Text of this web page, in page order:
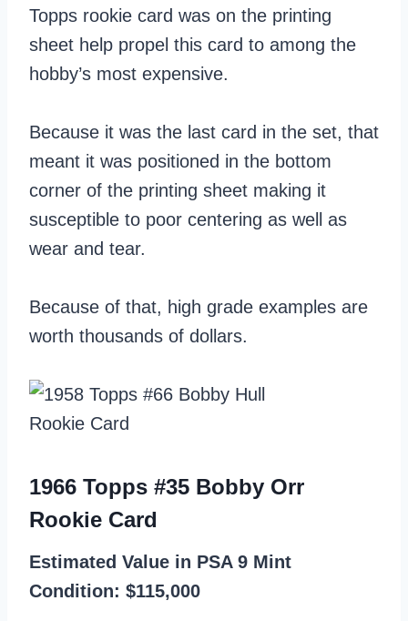
Topps rookie card was on the printing
sheet help propel this card to among the
hobby’s most expensive.
Because it was the last card in the set, that
meant it was positioned in the bottom
corner of the printing sheet making it
susceptible to poor centering as well as
wear and tear.
Because of that, high grade examples are
worth thousands of dollars.
1966 Topps #35 Bobby Orr
Rookie Card
Estimated Value in PSA 9 Mint
Condition: $115,000